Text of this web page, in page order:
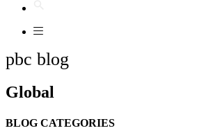
pbc blog
Global
BLOG CATEGORIES